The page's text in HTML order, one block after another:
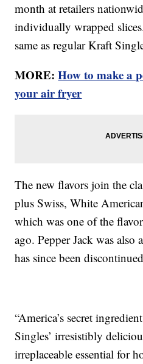
month at retailers
individually wrapped
same as regular Kraft
MORE:How to make a
your air fryer
The new flavors join the
plus Swiss, White
which was one of the
ago. Pepper Jack was also
has since been
“America’s secret
Singles’ irresistibly
irreplaceable essential for